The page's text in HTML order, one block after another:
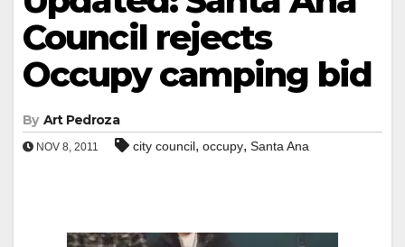
Council rejects
Occupy camping bid
By Art Pedroza
NOV 8, 2011 city council, occupy, Santa Ana